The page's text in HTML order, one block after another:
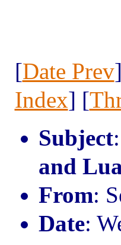
[Date Prev
Index] [
Subject:
and
From:
Date: